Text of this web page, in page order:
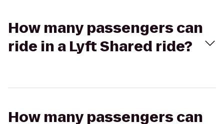
How many passengers can
ride in a Lyft Shared ride?
How many passengers can